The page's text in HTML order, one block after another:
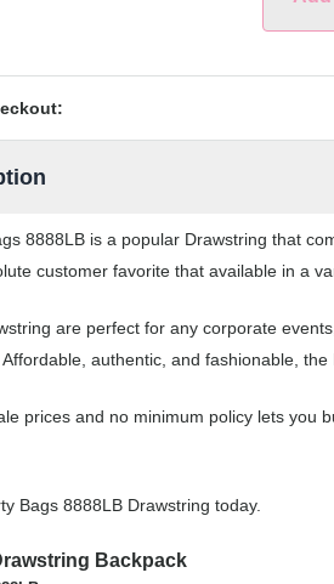
8888LB is a popular Drawstring that
customer favorite that available in a
are perfect for any corporate
authentic, and fashionable, the
prices and no minimum policy lets you
Bags 8888LB Drawstring today.
Backpack